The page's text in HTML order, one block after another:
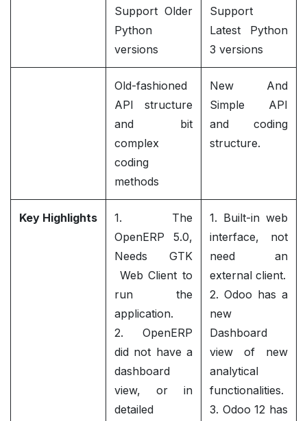
Support Older
Python
versions
Support
Latest Python
3 versions
Old-fashioned
API structure
and bit
complex
coding
methods
New And
Simple API
and coding
structure.
Key Highlights
1. The
OpenERP 5.0,
Needs GTK
Web Client to
run the
application.
2. OpenERP
did not have a
dashboard
view, or in
detailed
1. Built-in web
interface, not
need an
external client.
2. Odoo has a
new
Dashboard
view of new
analytical
functionalities.
3. Odoo 12 has